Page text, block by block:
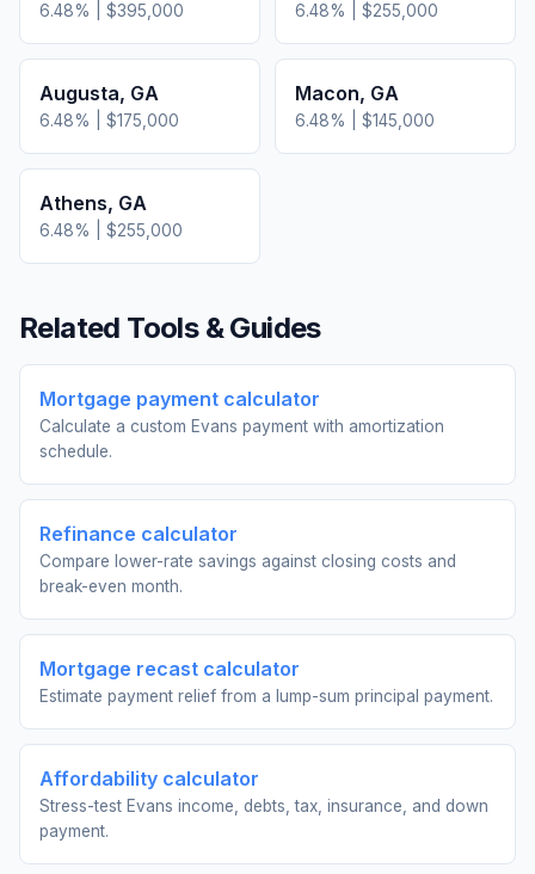
6.48% | $395,000 6.48% | $255,000
Augusta, GA
6.48% | $175,000
Macon, GA
6.48% | $145,000
Athens, GA
6.48% | $255,000
Related Tools & Guides
Mortgage payment calculator
Calculate a custom Evans payment with amortization
schedule.
Refinance calculator
Compare lower-rate savings against closing costs and
break-even month.
Mortgage recast calculator
Estimate payment relief from a lump-sum principal payment.
Affordability calculator
Stress-test Evans income, debts, tax, insurance, and down
payment.